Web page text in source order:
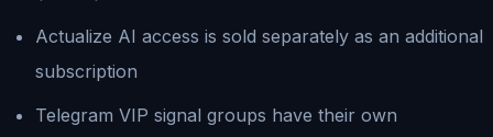
Actualize AI access is sold separately as an additional
subscription
Telegram VIP signal groups have their own